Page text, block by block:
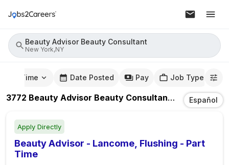
Beauty Advisor Beauty Consultant
New York,NY
Time Date Posted Pay Job Type
3772 Beauty Advisor Beauty Consultant JobsInNew
Español
Apply Directly
Beauty Advisor - Lancome, Flushing - Part
Time